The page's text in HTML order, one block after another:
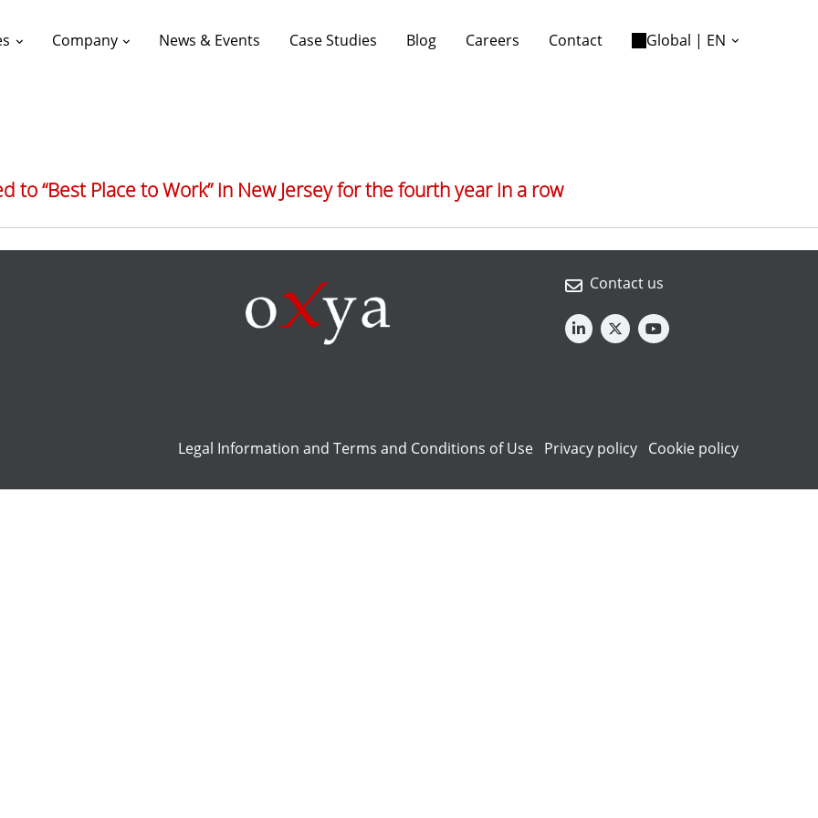
Company News & Events Case Studies Blog Careers Contact Global | EN
to “Best Place to Work” in New Jersey for the fourth year in a row
Contact us
Legal Information and Terms and Conditions of Use Privacy policy Cookie policy